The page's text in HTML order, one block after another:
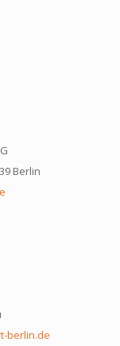
Berlin
berlin.de